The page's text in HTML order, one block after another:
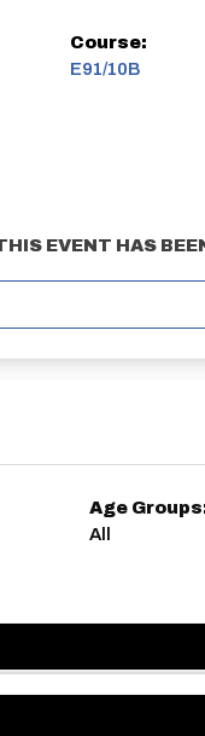
Course:
E91/10B
EVENT HAS
Green (https://
Age
All